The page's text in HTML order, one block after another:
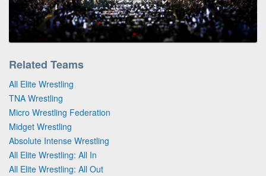
Related Teams
All Elite Wrestling
TNA Wrestling
Micro Wrestling Federation
Midget Wrestling
Absolute Intense Wrestling
All Elite Wrestling: All In
All Elite Wrestling: All Out